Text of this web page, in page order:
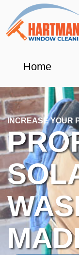
content
Home
INCREASE YOUR